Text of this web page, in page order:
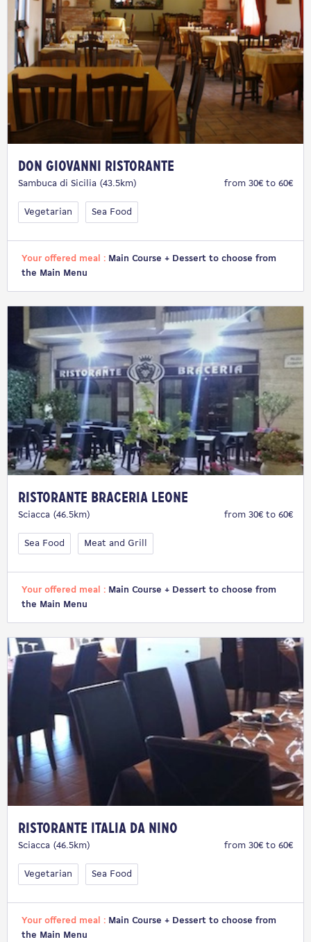
Don Giovanni Ristorante
Sambuca di Sicilia (43.5km) from 30€ to 60€
Vegetarian Sea Food
Your offered meal : Main Course + Dessert to choose from
the Main Menu
Ristorante Braceria Leone
Sciacca (46.5km) from 30€ to 60€
Sea Food Meat and Grill
Your offered meal : Main Course + Dessert to choose from
the Main Menu
Ristorante Italia da Nino
Sciacca (46.5km) from 30€ to 60€
Vegetarian Sea Food
Your offered meal : Main Course + Dessert to choose from
the Main Menu